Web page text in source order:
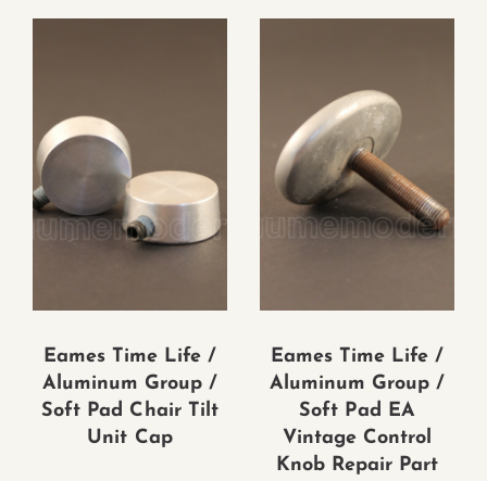
Eames Time Life /
Aluminum Group /
Soft Pad Chair Tilt
Unit Cap
Eames Time Life /
Aluminum Group /
Soft Pad EA
Vintage Control
Knob Repair Part